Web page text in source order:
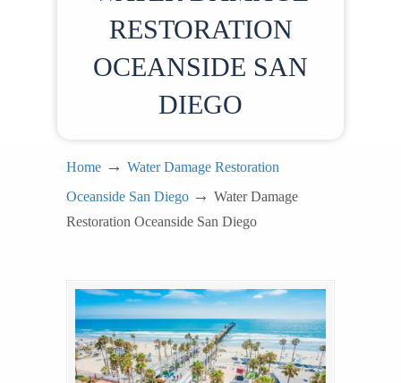
RESTORATION
OCEANSIDE SAN
DIEGO
Home → Water Damage Restoration
Oceanside San Diego → Water Damage
Restoration Oceanside San Diego